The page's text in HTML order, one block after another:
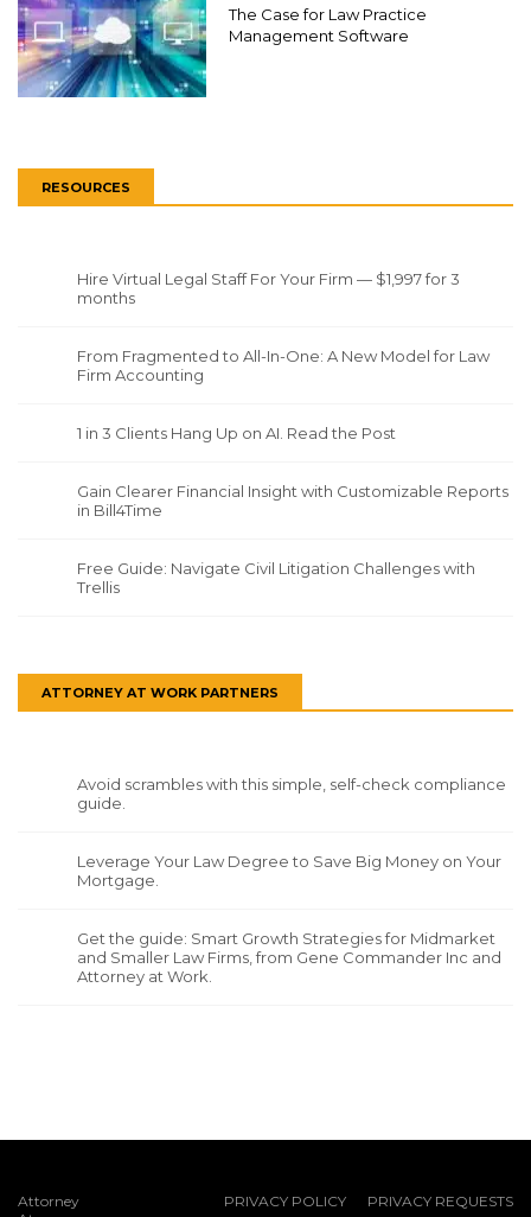
The Case for Law Practice
Management Software
RESOURCES
Hire Virtual Legal Staff For Your Firm — $1,997 for 3
months
From Fragmented to All-In-One: A New Model for Law
Firm Accounting
1 in 3 Clients Hang Up on AI. Read the Post
Gain Clearer Financial Insight with Customizable Reports
in Bill4Time
Free Guide: Navigate Civil Litigation Challenges with
Trellis
ATTORNEY AT WORK PARTNERS
Avoid scrambles with this simple, self-check compliance
guide.
Leverage Your Law Degree to Save Big Money on Your
Mortgage.
Get the guide: Smart Growth Strategies for Midmarket
and Smaller Law Firms, from Gene Commander Inc and
Attorney at Work.
Attorney
PRIVACY POLICY PRIVACY REQUESTS